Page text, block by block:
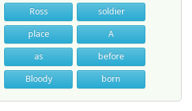
Ross
soldier
place
A
as
before
Bloody born